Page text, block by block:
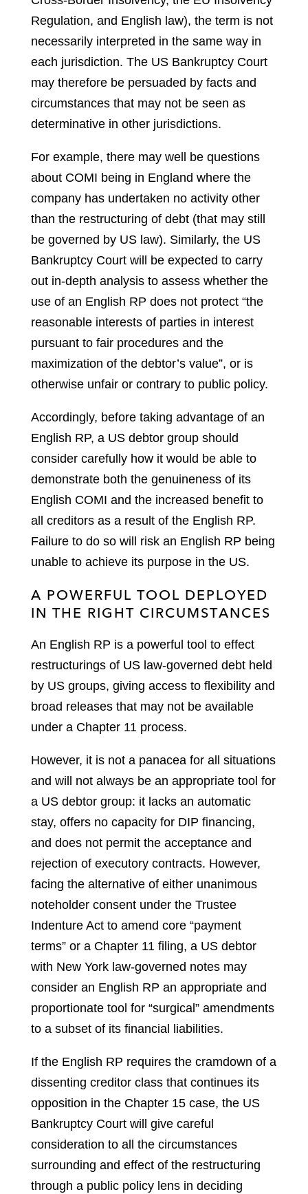
Regulation, and English law), the term is not
necessarily interpreted in the same way in
each jurisdiction. The US Bankruptcy Court
may therefore be persuaded by facts and
circumstances that may not be seen as
determinative in other jurisdictions.
For example, there may well be questions
about COMI being in England where the
company has undertaken no activity other
than the restructuring of debt (that may still
be governed by US law). Similarly, the US
Bankruptcy Court will be expected to carry
out in-depth analysis to assess whether the
use of an English RP does not protect “the
reasonable interests of parties in interest
pursuant to fair procedures and the
maximization of the debtor’s value”, or is
otherwise unfair or contrary to public policy.
Accordingly, before taking advantage of an
English RP, a US debtor group should
consider carefully how it would be able to
demonstrate both the genuineness of its
English COMI and the increased benefit to
all creditors as a result of the English RP.
Failure to do so will risk an English RP being
unable to achieve its purpose in the US.
A POWERFUL TOOL DEPLOYED
IN THE RIGHT CIRCUMSTANCES
An English RP is a powerful tool to effect
restructurings of US law-governed debt held
by US groups, giving access to flexibility and
broad releases that may not be available
under a Chapter 11 process.
However, it is not a panacea for all situations
and will not always be an appropriate tool for
a US debtor group: it lacks an automatic
stay, offers no capacity for DIP financing,
and does not permit the acceptance and
rejection of executory contracts. However,
facing the alternative of either unanimous
noteholder consent under the Trustee
Indenture Act to amend core “payment
terms” or a Chapter 11 filing, a US debtor
with New York law-governed notes may
consider an English RP an appropriate and
proportionate tool for “surgical” amendments
to a subset of its financial liabilities.
If the English RP requires the cramdown of a
dissenting creditor class that continues its
opposition in the Chapter 15 case, the US
Bankruptcy Court will give careful
consideration to all the circumstances
surrounding and effect of the restructuring
through a public policy lens in deciding